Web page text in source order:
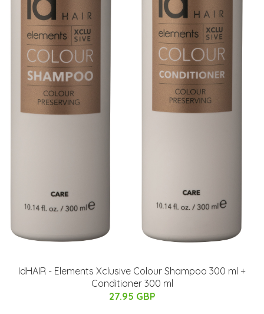
IdHAIR - Elements Xclusive Colour Shampoo 300 ml +
Conditioner 300 ml
27.95 GBP